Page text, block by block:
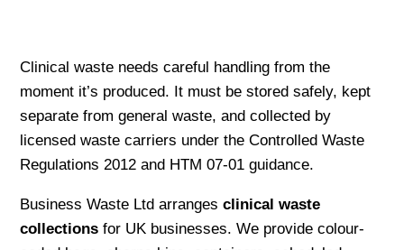
Clinical waste needs careful handling from the
moment it’s produced. It must be stored safely, kept
separate from general waste, and collected by
licensed waste carriers under the Controlled Waste
Regulations 2012 and HTM 07-01 guidance.
Business Waste Ltd arrangesclinical waste
collections for UK businesses. We provide colour-